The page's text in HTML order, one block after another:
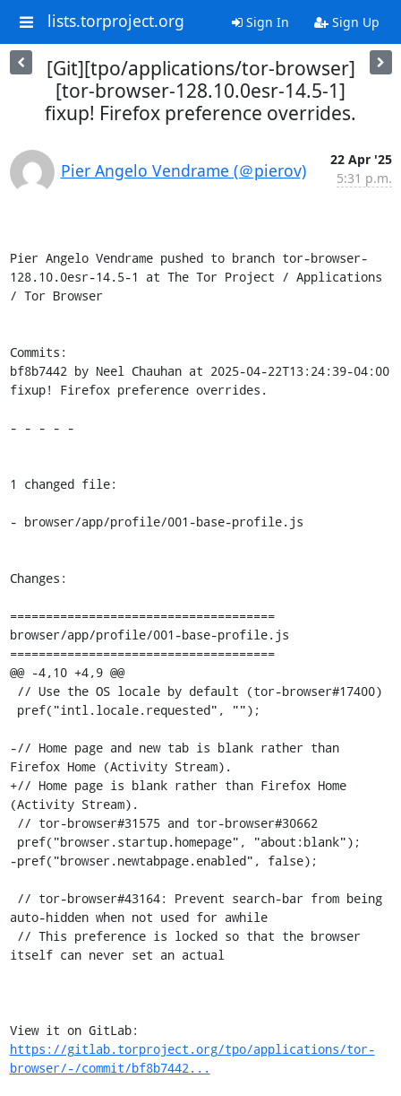
lists.torproject.org Sign In Sign Up
[Git][tpo/applications/tor-browser]
[tor-browser-128.10.0esr-14.5-1]
fixup! Firefox preference overrides.
Pier Angelo Vendrame (＠pierov)
22 Apr '25
5:31 p.m.
Pier Angelo Vendrame pushed to branch tor-browser-
128.10.0esr-14.5-1 at The Tor Project / Applications
/ Tor Browser
Commits:
bf8b7442 by Neel Chauhan at 2025-04-22T13:24:39-04:00
fixup! Firefox preference overrides.
- - - - -
1 changed file:
- browser/app/profile/001-base-profile.js
Changes:
=====================================
browser/app/profile/001-base-profile.js
=====================================
@@ -4,10 +4,9 @@
-// Home page and new tab is blank rather than
Firefox Home (Activity Stream).
+// Home page is blank rather than Firefox Home
(Activity Stream).
-pref("browser.newtabpage.enabled", false);
auto-hidden when not used for awhile
itself can never set an actual
https://gitlab.torproject.org/tpo/applications/tor-
browser/-/commit/bf8b7442...